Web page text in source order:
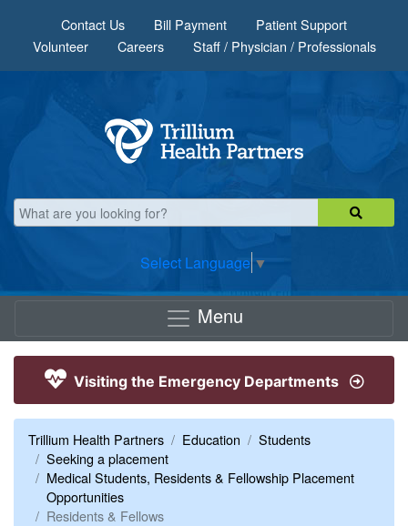
Contact Us Bill Payment
Patient Support
Volunteer
Careers Staff / Physician / Professionals
Select Language ▼
Menu
Visiting the Emergency Departments
Trillium Health Partners Education
Students
Seeking a placement
Medical Students, Residents & Fellowship Placement
Opportunities
Residents & Fellows